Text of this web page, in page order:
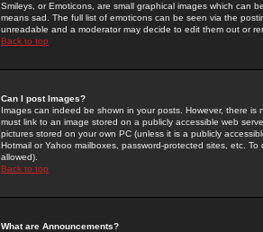
Smileys, or Emoticons, are small graphical images which can
means sad. The full list of emoticons can be seen via the
unreadable and a moderator may decide to edit them out or
Back to top
Can I post Images?
Images can indeed be shown in your posts. However, there
must link to an image stored on a publicly accessible web
pictures stored on your own PC (unless it is a publicly
Hotmail or Yahoo mailboxes, password-protected sites, etc.
allowed).
Back to top
What are Announcements?